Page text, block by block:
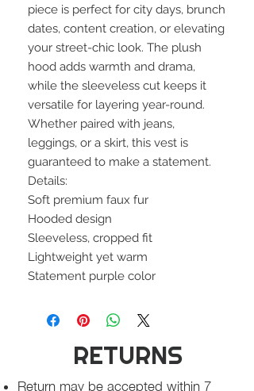
piece is perfect for city days, brunch
dates, content creation, or elevating
your street-chic look. The plush
hood adds warmth and drama,
while the sleeveless cut keeps it
versatile for layering year-round.
Whether paired with jeans,
leggings, or a skirt, this vest is
guaranteed to make a statement.
Details:
Soft premium faux fur
Hooded design
Sleeveless, cropped fit
Lightweight yet warm
Statement purple color
RETURNS
Return may be accepted within 7